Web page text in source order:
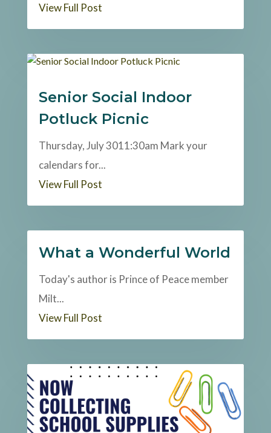
View Full Post
Senior Social Indoor
Potluck Picnic
Thursday, July 3011:30am Mark your
calendars for...
View Full Post
What a Wonderful World
Today's author is Prince of Peace member
Milt...
View Full Post